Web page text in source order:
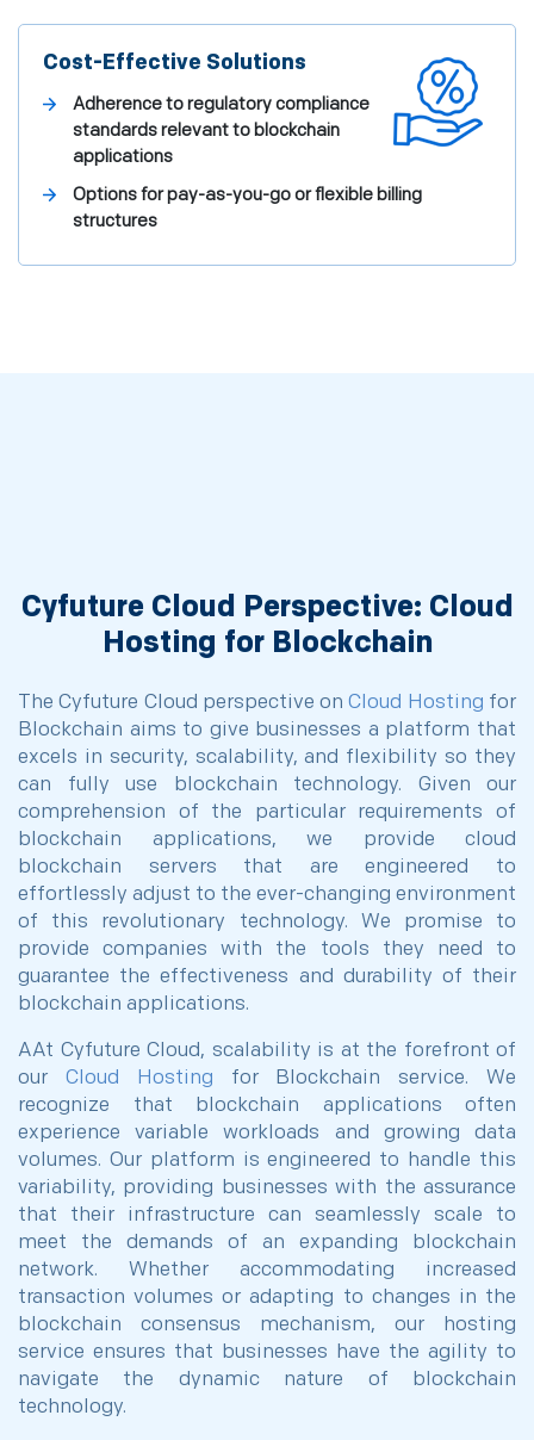
Cost-Effective Solutions
Adherence to regulatory compliance
standards relevant to blockchain
applications
Options for pay-as-you-go or flexible billing
structures
Cyfuture Cloud Perspective: Cloud
Hosting for Blockchain
The Cyfuture Cloud perspective onCloud Hosting for
Blockchain aims to give businesses a platform that
excels in security, scalability, and flexibility so they
can fully use blockchain technology. Given our
comprehension of the particular requirements of
blockchain applications, we provide cloud
blockchain servers that are engineered to
effortlessly adjust to the ever-changing environment
of this revolutionary technology. We promise to
provide companies with the tools they need to
guarantee the effectiveness and durability of their
blockchain applications.
AAt Cyfuture Cloud, scalability is at the forefront of
our Cloud Hosting for Blockchain service. We
recognize that blockchain applications often
experience variable workloads and growing data
volumes. Our platform is engineered to handle this
variability, providing businesses with the assurance
that their infrastructure can seamlessly scale to
meet the demands of an expanding blockchain
network. Whether accommodating increased
transaction volumes or adapting to changes in the
blockchain consensus mechanism, our hosting
service ensures that businesses have the agility to
navigate the dynamic nature of blockchain
technology.